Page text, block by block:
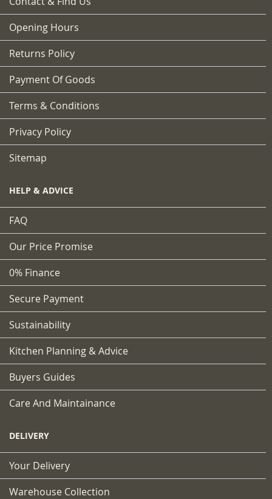
Opening Hours
Returns Policy
Payment Of Goods
Terms & Conditions
Privacy Policy
Sitemap
HELP & ADVICE
FAQ
Our Price Promise
0% Finance
Secure Payment
Sustainability
Kitchen Planning & Advice
Buyers Guides
Care And Maintainance
DELIVERY
Your Delivery
Warehouse Collection